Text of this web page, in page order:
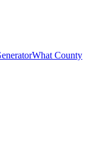
What County